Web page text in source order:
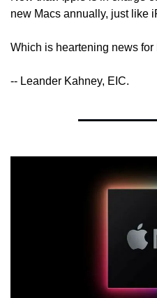
new Macs annually, just like
Which is heartening news for
-- Leander Kahney, EIC.